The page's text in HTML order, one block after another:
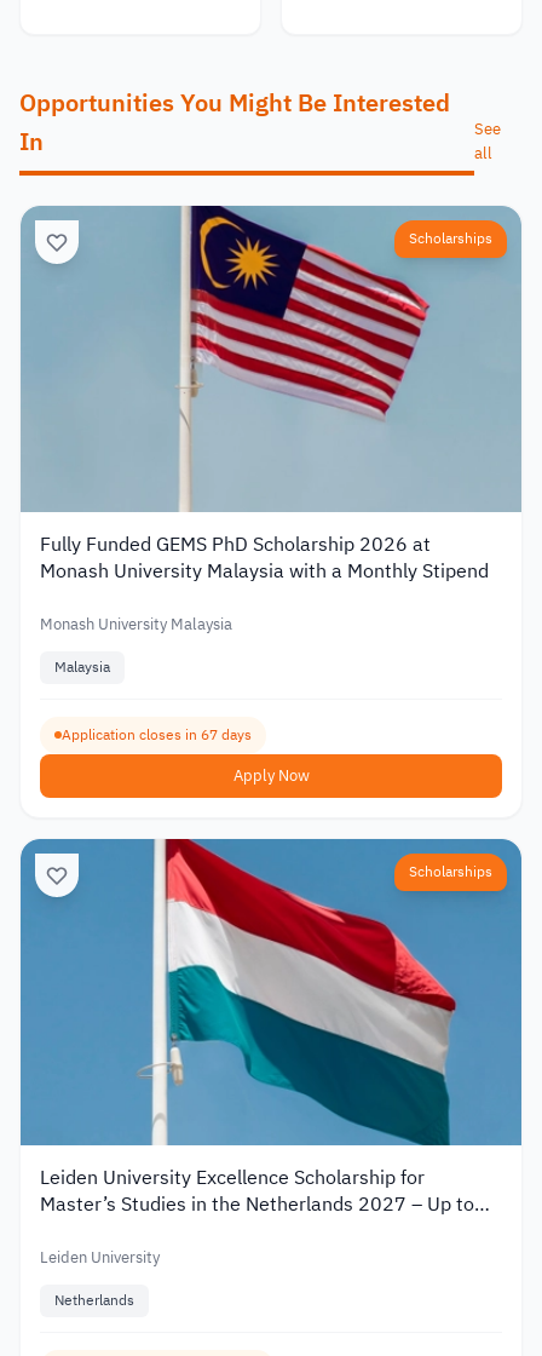
Opportunities You Might Be Interested
In
See
all
Scholarships
Fully Funded GEMS PhD Scholarship 2026 at
Monash University Malaysia with a Monthly Stipend
Monash University Malaysia
Malaysia
Application closes in 67 days
Apply Now
Scholarships
Leiden University Excellence Scholarship for
Master’s Studies in the Netherlands 2027 – Up to
Leiden University
Netherlands